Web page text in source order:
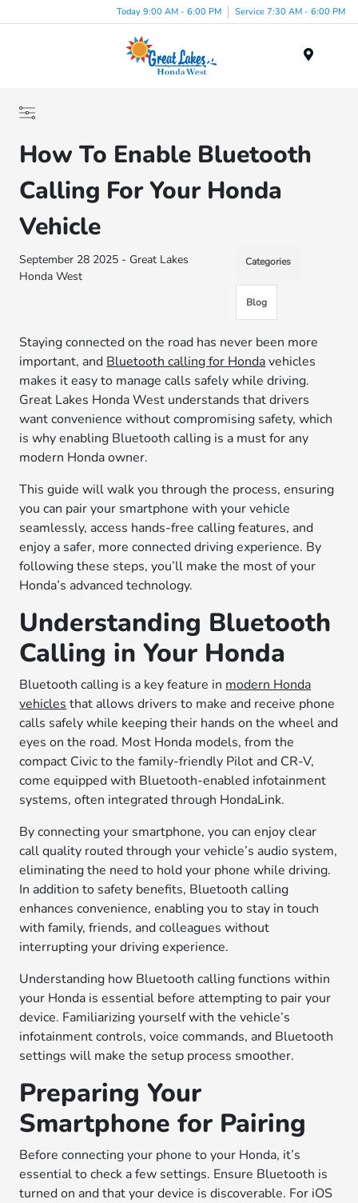
Today 9:00 AM - 6:00 PM Service 7:30 AM - 6:00 PM
How To Enable Bluetooth
Calling For Your Honda
Vehicle
September 28 2025 - Great Lakes
Honda West
Categories
Blog
Staying connected on the road has never been more
important, and Bluetooth calling for Hondavehicles
makes it easy to manage calls safely while driving.
Great Lakes Honda West understands that drivers
want convenience without compromising safety, which
is why enabling Bluetooth calling is a must for any
modern Honda owner.
This guide will walk you through the process, ensuring
you can pair your smartphone with your vehicle
seamlessly, access hands-free calling features, and
enjoy a safer, more connected driving experience. By
following these steps, you’ll make the most of your
Honda’s advanced technology.
Understanding Bluetooth
Calling in Your Honda
Bluetooth calling is a key feature in modern Honda
vehicles that allows drivers to make and receive phone
calls safely while keeping their hands on the wheel and
eyes on the road. Most Honda models, from the
compact Civic to the family-friendly Pilot and CR-V,
come equipped with Bluetooth-enabled infotainment
systems, often integrated through HondaLink.
By connecting your smartphone, you can enjoy clear
call quality routed through your vehicle’s audio system,
eliminating the need to hold your phone while driving.
In addition to safety benefits, Bluetooth calling
enhances convenience, enabling you to stay in touch
with family, friends, and colleagues without
interrupting your driving experience.
Understanding how Bluetooth calling functions within
your Honda is essential before attempting to pair your
device. Familiarizing yourself with the vehicle’s
infotainment controls, voice commands, and Bluetooth
settings will make the setup process smoother.
Preparing Your
Smartphone for Pairing
Before connecting your phone to your Honda, it’s
essential to check a few settings. Ensure Bluetooth is
turned on and that your device is discoverable. For iOS